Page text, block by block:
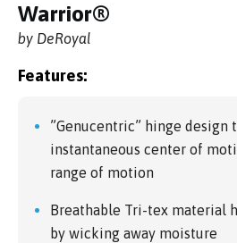
Warrior®
by DeRoyal
Features:
”Genucentric” hinge design
instantaneous center of
range of motion
Breathable Tri-tex material
by wicking away moisture